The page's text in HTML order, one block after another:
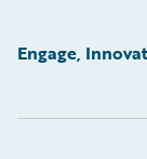
Engage,